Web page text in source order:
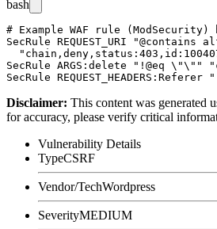
bash
# Example WAF rule
SecRule REQUEST_URI "@contains
SecRule ARGS:delete "!@eq \"\""
Disclaimer: This content was generated
for accuracy, please verify critical
Vulnerability Details
TypeCSRF
Vendor/TechWordpress
SeverityMEDIUM